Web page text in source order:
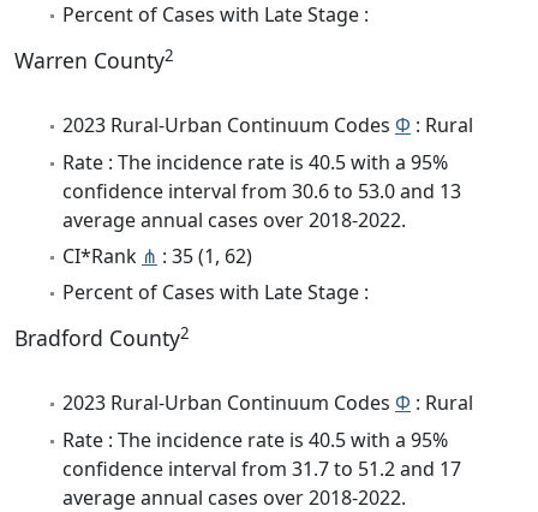
Percent of Cases with Late Stage :
Warren County2
2023 Rural-Urban Continuum Codes Φ : Rural
Rate : The incidence rate is 40.5 with a 95%
confidence interval from 30.6 to 53.0 and 13
average annual cases over 2018-2022.
CI*Rank ⋔ : 35 (1, 62)
Percent of Cases with Late Stage :
Bradford County2
2023 Rural-Urban Continuum Codes Φ : Rural
Rate : The incidence rate is 40.5 with a 95%
confidence interval from 31.7 to 51.2 and 17
average annual cases over 2018-2022.